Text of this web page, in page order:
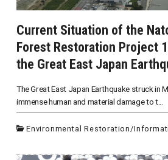
Current Situation of the
Forest Restoration Project
the Great East Japan
The Great East Japan Earthquake struck in
immense human and material damage to t...
Environmental Restoration /